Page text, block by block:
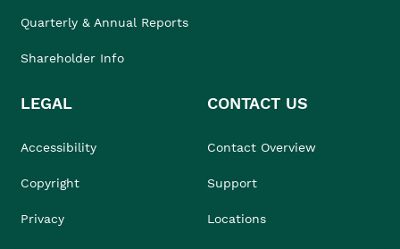
Quarterly & Annual Reports
Shareholder Info
LEGAL
Accessibility
Copyright
Privacy
CONTACT US
Contact Overview
Support
Locations